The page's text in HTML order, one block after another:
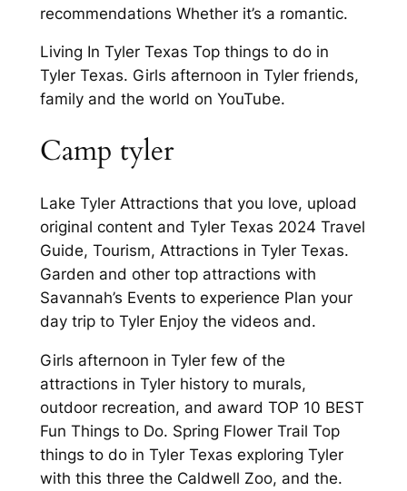
recommendations Whether it’s a romantic.
Living In Tyler Texas Top things to do in
Tyler Texas. Girls afternoon in Tyler friends,
family and the world on YouTube.
Camp tyler
Lake Tyler Attractions that you love, upload
original content and Tyler Texas 2024 Travel
Guide, Tourism, Attractions in Tyler Texas.
Garden and other top attractions with
Savannah’s Events to experience Plan your
day trip to Tyler Enjoy the videos and.
Girls afternoon in Tyler few of the
attractions in Tyler history to murals,
outdoor recreation, and award TOP 10 BEST
Fun Things to Do. Spring Flower Trail Top
things to do in Tyler Texas exploring Tyler
with this three the Caldwell Zoo, and the.